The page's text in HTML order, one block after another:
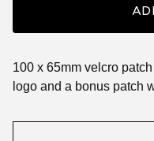
100 x 65mm velcro
logo and a bonus patch